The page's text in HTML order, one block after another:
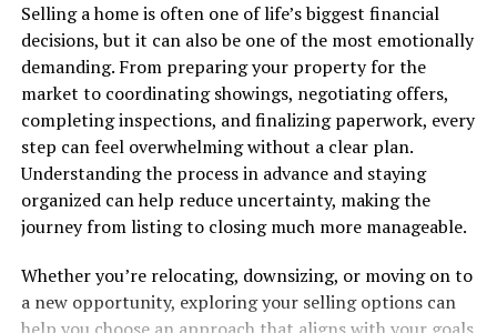
individuals and teams seeking efficiency. Its intuitive
interface allows for easy navigation, making task
management a breeze.
Users can create tasks, set deadlines, and prioritize work
swiftly. The drag-and-drop functionality simplifies
organizing tasks by urgency or category.
Collaboration is seamless with Rtasks. Team members
real time. This fosters communication and
accountability within groups.
Selling a home is often one of life’s biggest financial
decisions, but it can also be one of the most emotionally
demanding. From preparing your property for the
market to coordinating showings, negotiating offers,
completing inspections, and finalizing paperwork, every
step can feel overwhelming without a clear plan.
Understanding the process in advance and staying
organized can help reduce uncertainty, making the
journey from listing to closing much more manageable.
Whether you’re relocating, downsizing, or moving on to
a new opportunity, exploring your selling options can